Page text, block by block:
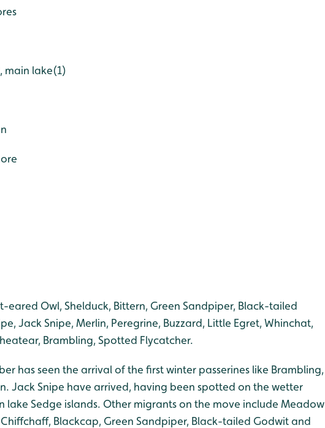
main lake(1)
eared Owl, Shelduck, Bittern, Green Sandpiper, Black-tailed
Jack Snipe, Merlin, Peregrine, Buzzard, Little Egret, Whinchat,
Brambling, Spotted Flycatcher.
has seen the arrival of the first winter passerines like Brambling,
Jack Snipe have arrived, having been spotted on the wetter
lake Sedge islands. Other migrants on the move include Meadow
Blackcap, Green Sandpiper, Black-tailed Godwit and